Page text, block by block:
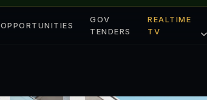
OPPORTUNITIES
GOV
TENDERS
REALTIME
TV